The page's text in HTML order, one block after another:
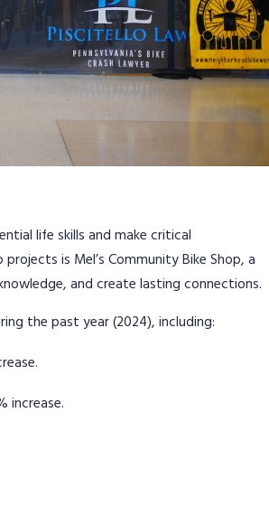
life skills and make critical
is Mel’s Community Bike Shop, a
and create lasting connections.
the past year (2024), including:
increase.